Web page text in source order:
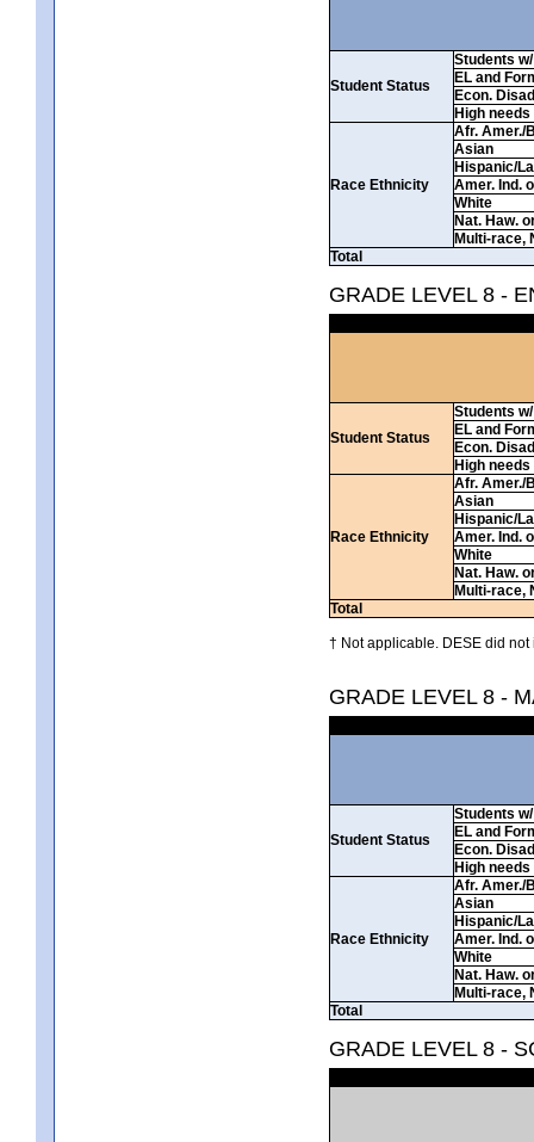
Student Status
Students
EL and
Econ.
High needs
Race Ethnicity
Afr. Amer./
Asian
Hispanic/
Amer. Ind.
White
Nat. Haw.
Multi-race,
Total
GRADE LEVEL 8 -
Student Status
Students
EL and
Econ.
High needs
Race Ethnicity
Afr. Amer./
Asian
Hispanic/
Amer. Ind.
White
Nat. Haw.
Multi-race,
Total
† Not applicable. DESE did
GRADE LEVEL 8 -
Student Status
Students
EL and
Econ.
High needs
Race Ethnicity
Afr. Amer./
Asian
Hispanic/
Amer. Ind.
White
Nat. Haw.
Multi-race,
Total
GRADE LEVEL 8 -